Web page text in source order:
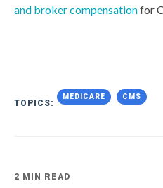
and broker compensationfor
TOPICS:
MEDICARE CMS
2 MIN READ